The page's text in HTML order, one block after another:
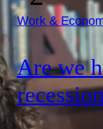
Work &
Are we